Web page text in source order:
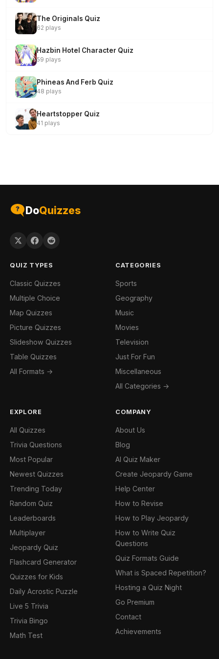
The Originals Quiz
62 plays
Hazbin Hotel Character Quiz
59 plays
Phineas And Ferb Quiz
48 plays
Heartstopper Quiz
41 plays
DoQuizzes
QUIZ TYPES
Classic Quizzes
Multiple Choice
Map Quizzes
Picture Quizzes
Slideshow Quizzes
Table Quizzes
All Formats →
CATEGORIES
Sports
Geography
Music
Movies
Television
Just For Fun
Miscellaneous
All Categories →
EXPLORE
All Quizzes
Trivia Questions
Most Popular
Newest Quizzes
Trending Today
Random Quiz
Leaderboards
Multiplayer
Jeopardy Quiz
Flashcard Generator
Quizzes for Kids
Daily Acrostic Puzzle
Live 5 Trivia
Trivia Bingo
Math Test
COMPANY
About Us
Blog
AI Quiz Maker
Create Jeopardy Game
Help Center
How to Revise
How to Play Jeopardy
How to Write Quiz
Questions
Quiz Formats Guide
What is Spaced Repetition?
Hosting a Quiz Night
Go Premium
Contact
Achievements